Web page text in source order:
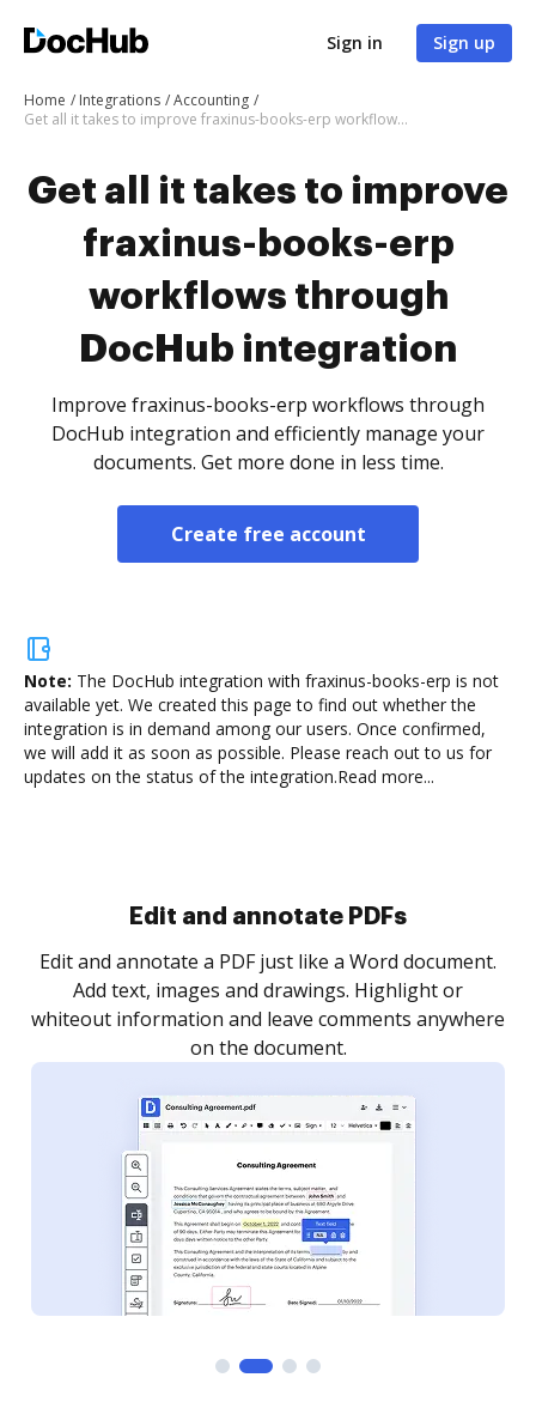
Sign in Sign up
Home Integrations
Accounting
Get all it takes to improve fraxinus-books-erp workflows through DocHub integration
Get all it takes to improve
fraxinus-books-erp
workflows through
DocHub integration
Improve fraxinus-books-erp workflows through
DocHub integration and efficiently manage your
documents. Get more done in less time.
Create free account
Note: The DocHub integration with fraxinus-books-erp is not
available yet. We created this page to find out whether the
integration is in demand among our users. Once confirmed,
we will add it as soon as possible. Please reach out to us for
updates on the status of the integration.Read more...
Sign and collect eSignatures
Sign a document yourself and invite as many people
as you need to get it signed. Set any order and get
notified every time your document is completed.